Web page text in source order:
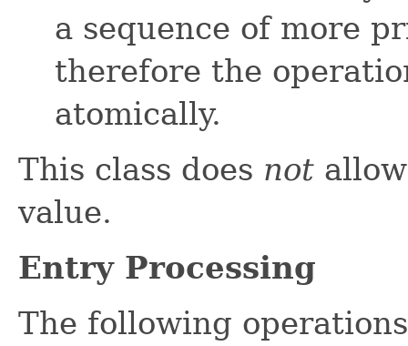
a sequence of more
therefore the
atomically.
This class does not
value.
Entry Processing
The following